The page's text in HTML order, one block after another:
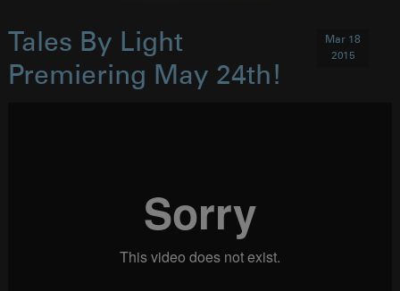
Tales By Light
Premiering May 24th!
Mar 18
2015